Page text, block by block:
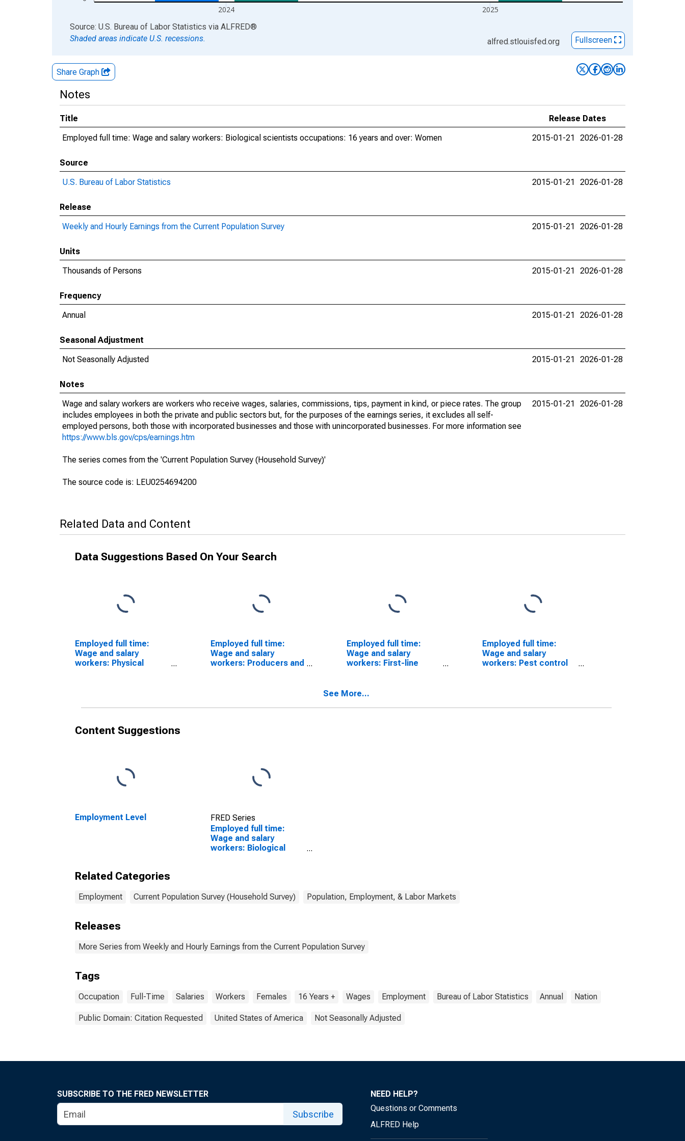
2024 2025
End of interactive chart.
Source: U.S. Bureau of Labor Statistics via ALFRED®
Shaded areas indicate U.S. recessions.
alfred.stlouisfed.org Fullscreen
Share Graph
Notes
Title
Release Dates
Employed full time: Wage and salary workers: Biological scientists occupations: 16 years and over: Women
2015-01-21 2026-01-28
Source
U.S. Bureau of Labor Statistics
2015-01-21 2026-01-28
Release
Weekly and Hourly Earnings from the Current Population Survey
2015-01-21 2026-01-28
Units
Thousands of Persons
2015-01-21 2026-01-28
Frequency
Annual
2015-01-21 2026-01-28
Seasonal Adjustment
Not Seasonally Adjusted
2015-01-21 2026-01-28
Notes
Wage and salary workers are workers who receive wages, salaries, commissions, tips, payment in kind, or piece rates. The group
includes employees in both the private and public sectors but, for the purposes of the earnings series, it excludes all self-
employed persons, both those with incorporated businesses and those with unincorporated businesses. For more information see
https://www.bls.gov/cps/earnings.htm
The series comes from the 'Current Population Survey (Household Survey)'
The source code is: LEU0254694200
2015-01-21 2026-01-28
Related Data and Content
Data Suggestions Based On Your Search
Employed full time:
Wage and salary
workers: Physical
Employed full time:
Wage and salary
workers: Producers and
Employed full time:
Wage and salary
workers: First-line
workers, all other
and over: Women
Employed full time:
Wage and salary
workers: Pest control
See More...
Content Suggestions
Employment Level
FRED Series
Employed full time:
Wage and salary
workers: Biological
Related Categories
Employment Current Population Survey (Household Survey) Population, Employment, & Labor Markets
Releases
More Series from Weekly and Hourly Earnings from the Current Population Survey
Tags
Occupation Full-Time Salaries Workers Females 16 Years + Wages Employment Bureau of Labor Statistics Annual Nation
Public Domain: Citation Requested United States of America Not Seasonally Adjusted
SUBSCRIBE TO THE FRED NEWSLETTER
Subscribe
NEED HELP?
Questions or Comments
ALFRED Help